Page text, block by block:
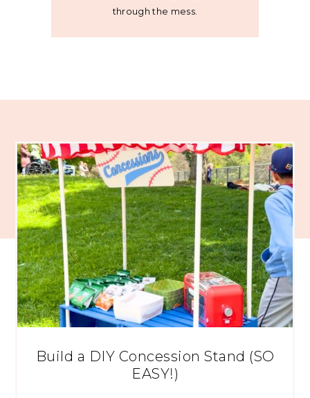
through the mess.
Build a DIY Concession Stand (SO
EASY!)